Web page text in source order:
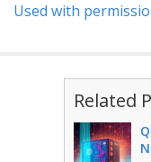
Used with
Related